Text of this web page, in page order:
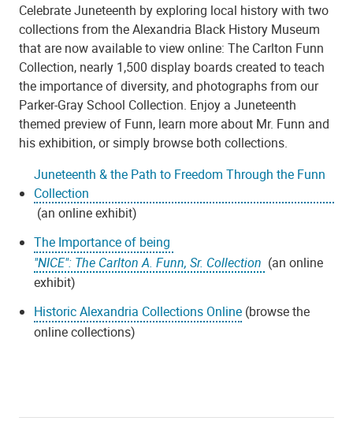
Celebrate Juneteenth by exploring local history with two
collections from the Alexandria Black History Museum
that are now available to view online: The Carlton Funn
Collection, nearly 1,500 display boards created to teach
the importance of diversity, and photographs from our
Parker-Gray School Collection. Enjoy a Juneteenth
themed preview of Funn, learn more about Mr. Funn and
his exhibition, or simply browse both collections.
Juneteenth & the Path to Freedom Through the Funn
Collection
(an online exhibit)
The Importance of being
"NICE": The Carlton A. Funn, Sr. Collection (an online
exhibit)
Historic Alexandria Collections Online (browse the
online collections)